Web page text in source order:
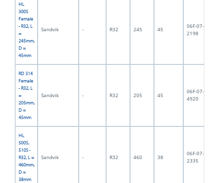
HL
300S
Female
- R32, L
=
245mm,
D =
45mm
Sandvik - R32 245 45
06F-07-
2198
RD 314
Female
- R32, L
=
205mm,
D =
45mm
Sandvik - R32 205 45
06F-07-
4920
HL
500S,
510S -
R32, L =
460mm,
D =
38mm
Sandvik - R32 460 38
06F-07-
2335